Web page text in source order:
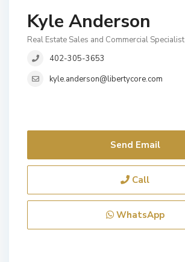
Kyle Anderson
Real Estate Sales and Commercial Specialist
402-305-3653
kyle.anderson@libertycore.com
Send Email
Call
WhatsApp